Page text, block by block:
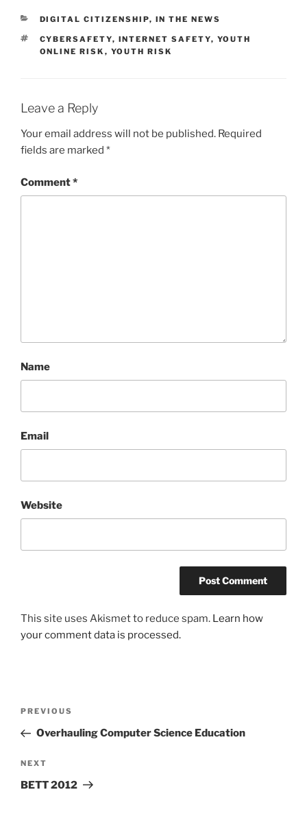
CATEGORIES
DIGITAL CITIZENSHIP, IN THE NEWS
TAGS
CYBERSAFETY, INTERNET SAFETY, YOUTH
ONLINE RISK , YOUTH RISK
Leave a Reply
Your email address will not be published. Required
fields are marked *
Comment*
Name
Email
Website
This site uses Akismet to reduce spam. Learn how
your comment data is processed.
Previous
Post
PREVIOUS
Overhauling Computer Science Education
Next
Post
NEXT
BETT 2012